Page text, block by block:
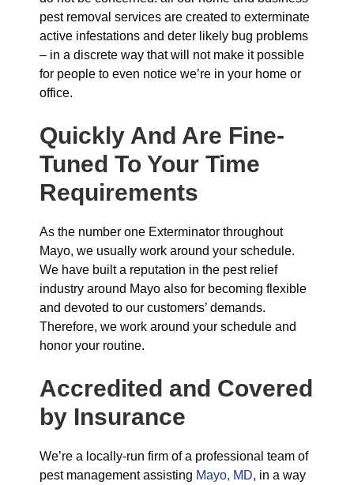
pest removal services are created to exterminate
active infestations and deter likely bug problems
– in a discrete way that will not make it possible
for people to even notice we’re in your home or
office.
Quickly And Are Fine-
Tuned To Your Time
Requirements
As the number one Exterminator throughout
Mayo, we usually work around your schedule.
We have built a reputation in the pest relief
industry around Mayo also for becoming flexible
and devoted to our customers’ demands.
Therefore, we work around your schedule and
honor your routine.
Accredited and Covered
by Insurance
We’re a locally-run firm of a professional team of
pest management assisting Mayo, MD, in a way